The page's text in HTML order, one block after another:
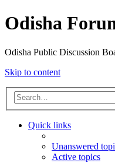
Odisha
Odisha Public Discussion
Skip to content
Quick links
Unanswered
Active topics